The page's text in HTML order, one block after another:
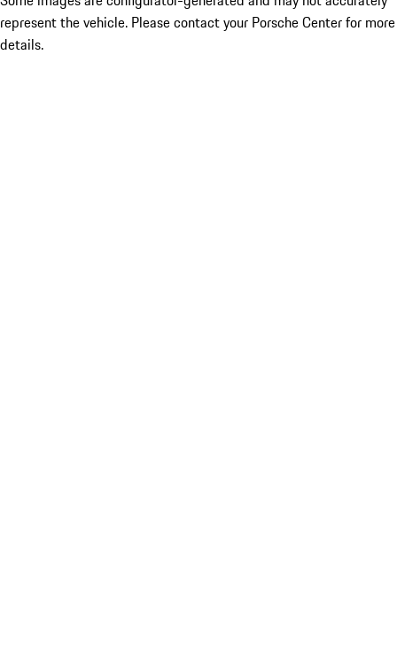
represent the vehicle. Please contact your Porsche Center for more
details.